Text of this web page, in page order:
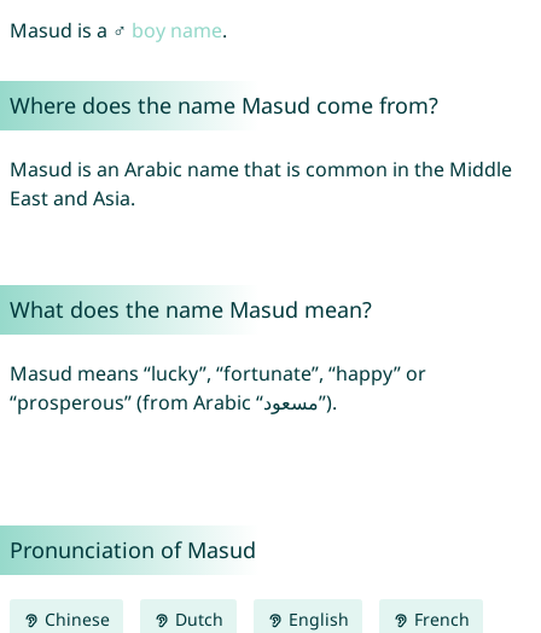
Masud is a ♂ boy name.
Where does the name Masud come from?
Masud is an Arabic name that is common in the Middle
East and Asia.
What does the name Masud mean?
Masud means “lucky”, “fortunate”, “happy” or
“prosperous” (from Arabic “مسعود”).
Pronunciation of Masud
Chinese Dutch English French